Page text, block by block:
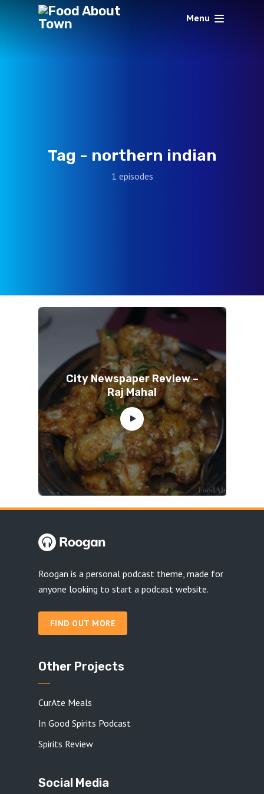
Menu
Tag - northern indian
1 episodes
City Newspaper Review –
Raj Mahal
Roogan is a personal podcast theme, made for
anyone looking to start a podcast website.
FIND OUT MORE
Other Projects
CurAte Meals
In Good Spirits Podcast
Spirits Review
Social Media